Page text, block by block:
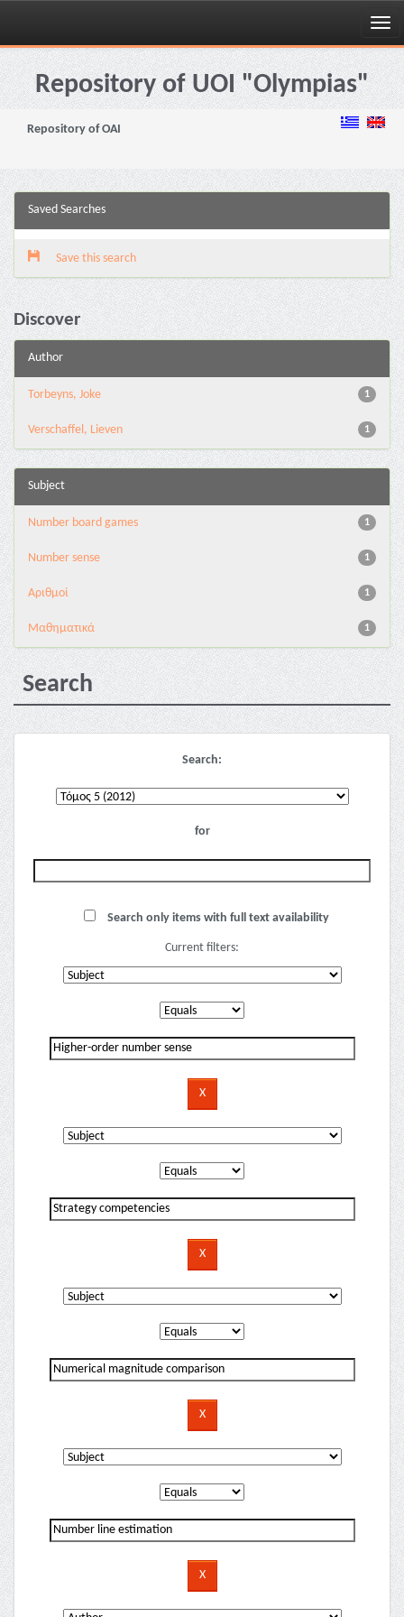
Skip
navigationRepository of UOI "Olympias"
Repository of OAI
Saved Searches
Save this search
Discover
Author
1
Torbeyns, Joke
1
Verschaffel, Lieven
Subject
1
Number board games
1
Number sense
1
Αριθμοί
1
Μαθηματικά
Search
Search:
for
Search only items with full text availability
Current filters: